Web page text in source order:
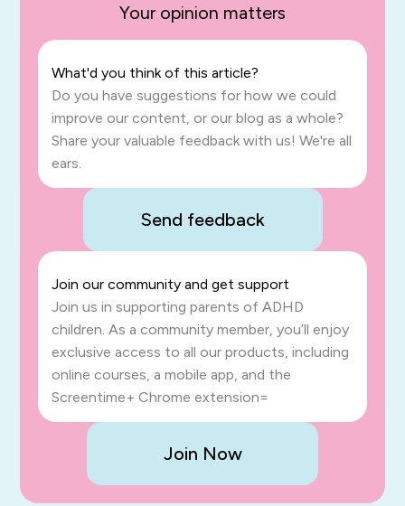
Your opinion matters
What'd you think of this article?
Do you have suggestions for how we could
improve our content, or our blog as a whole?
Share your valuable feedback with us! We're all
ears.
Send feedback
Join our community and get support
Join us in supporting parents of ADHD
children. As a community member, you’ll enjoy
exclusive access to all our products, including
online courses, a mobile app, and the
Screentime+ Chrome extension=
Join Now